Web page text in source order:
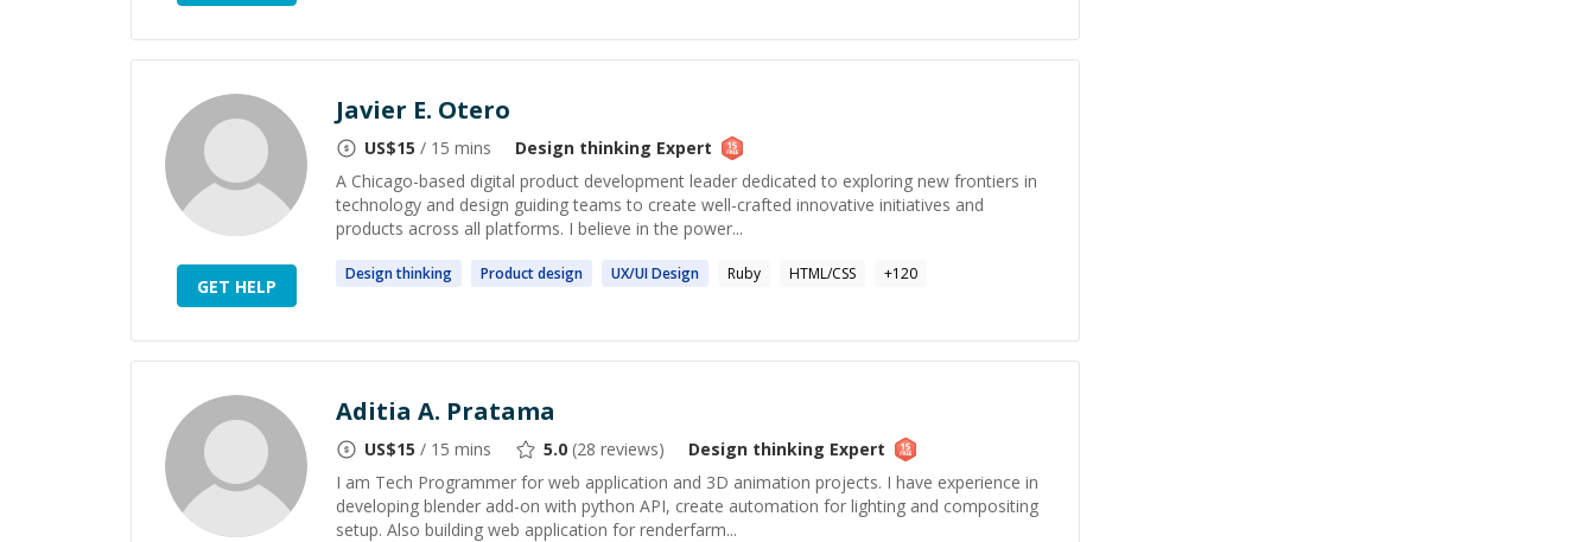
GET HELP
Javier E. Otero
US$15 / 15 mins Design thinking Expert
A Chicago-based digital product development leader dedicated to exploring new frontiers in
technology and design guiding teams to create well-crafted innovative initiatives and
products across all platforms. I believe in the power...
Designthinking Productdesign UX/UIDesign Ruby HTML/CSS +120
Aditia A. Pratama
US$15 / 15 mins 5.0 (28 reviews) Design thinking Expert
I am Tech Programmer for web application and 3D animation projects. I have experience in
developing blender add-on with python API, create automation for lighting and compositing
setup. Also building web application for renderfarm...